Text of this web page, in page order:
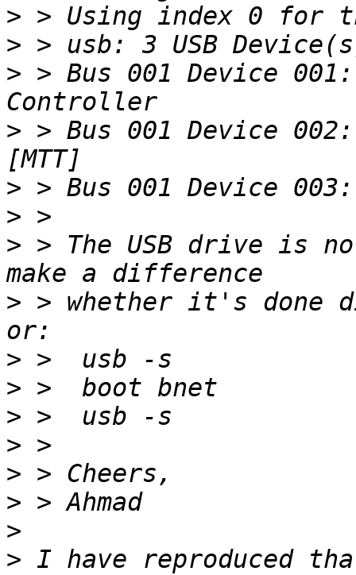
>
>
> > Bus 001 Device
> > Bus 001 Device
>
>
> > The USB drive is
> > whether it's done
>
>
>
>
>
>
>
> I have reproduced